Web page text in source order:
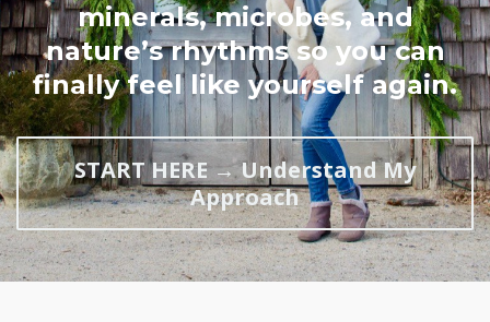
minerals, microbes, and
nature’s rhythms so you can
finally feel like yourself again.
START HERE → Understand My
Approach